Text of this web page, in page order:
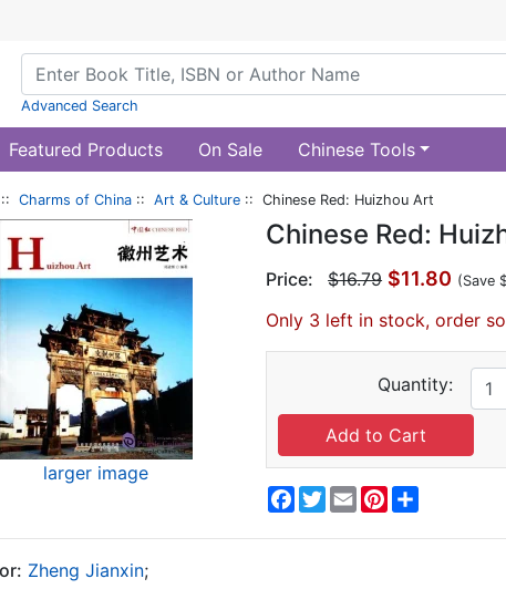
Advanced Search
Featured Products On Sale Chinese Tools
:: Charms of China :: Art & Culture :: Chinese Red: Huizhou Art
larger image
Chinese Red:
Price: $16.79 $11.80 (Save
Only 3 left in stock, order
Quantity:
Facebook
Twitter
EmailPinterest
Zheng Jianxin;